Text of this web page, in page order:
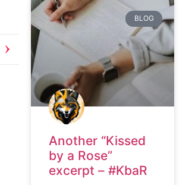
BLOG
Another “Kissed
by a Rose”
excerpt – #KbaR